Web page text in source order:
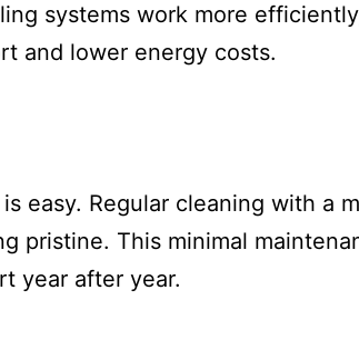
systems work more
and lower energy costs.
easy. Regular cleaning with a
pristine. This minimal
year after year.